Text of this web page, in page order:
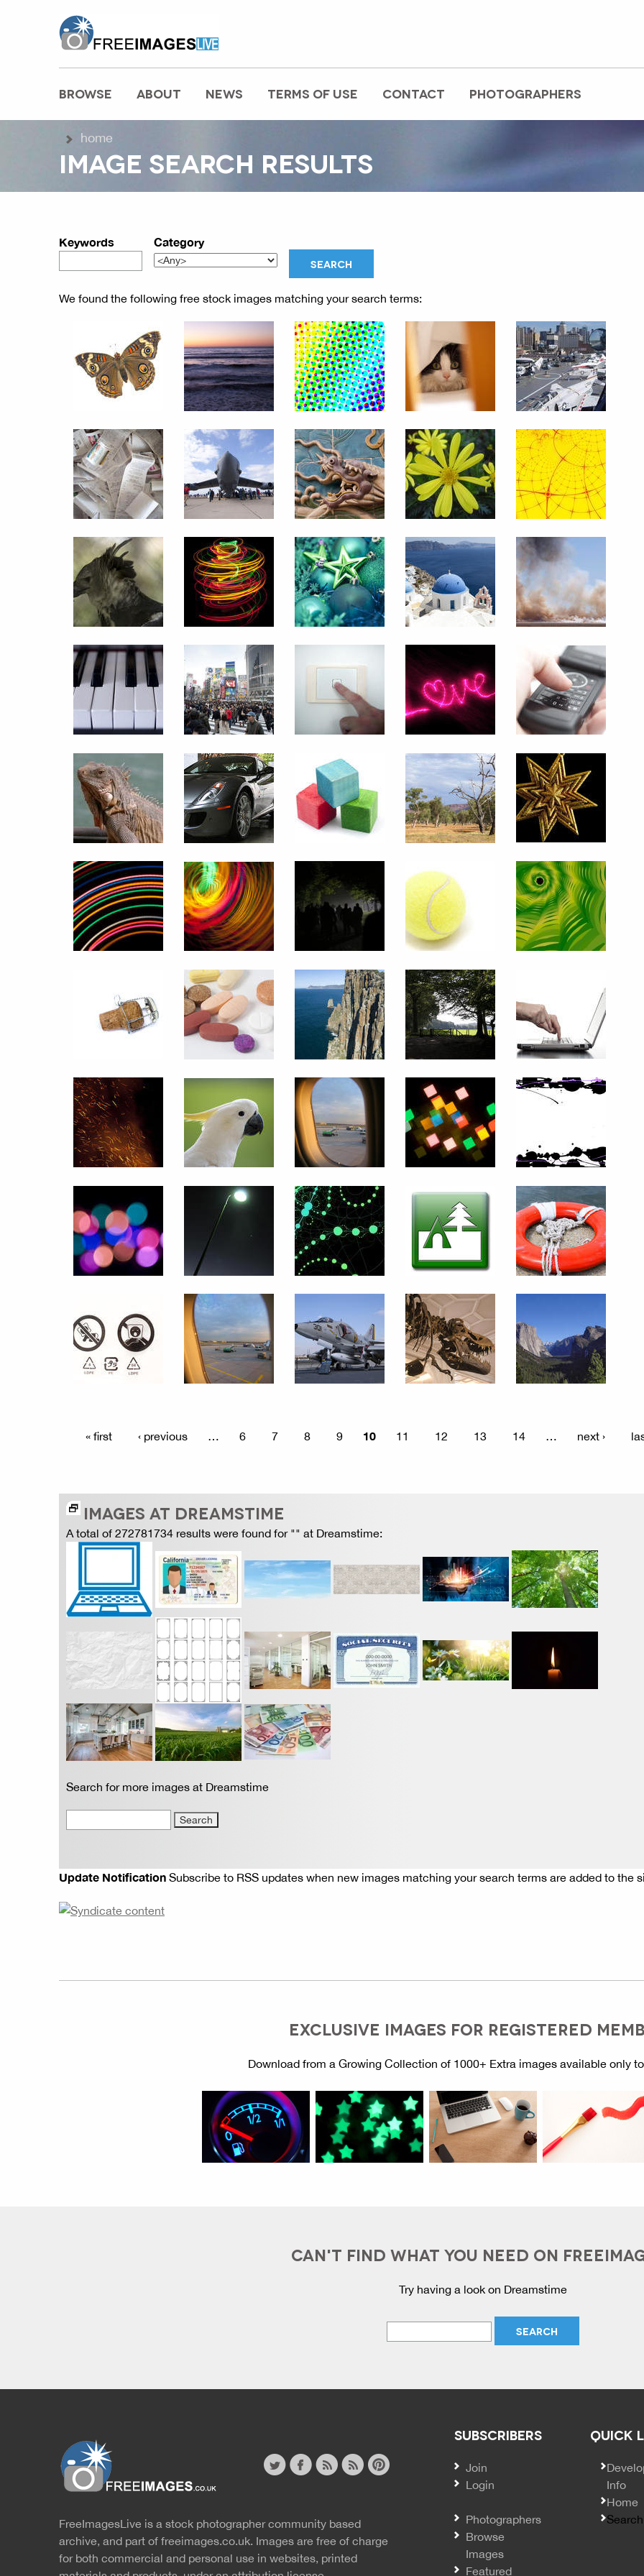
MAIN MENU
BROWSE ABOUT NEWS TERMS OF USE CONTACT PHOTOGRAPHERS
home
IMAGE SEARCH RESULTS
Keywords Category
We found the following free stock images matching your search terms:
« first ‹ previous … 6 7 8 9 10 11 12 13 14 … next ›
IMAGES AT DREAMSTIME
A total of 272781734 results were found for "" at Dreamstime:
Search for more images at Dreamstime
Update Notification Subscribe to RSS updates when new images matching your search terms are added to the
EXCLUSIVE IMAGES FOR REGISTERED
Download from a Growing Collection of 1000+ Extra images available only
CAN'T FIND WHAT YOU NEED ON
Try having a look on Dreamstime
Website
rss
rss
FreeImagesLive is a stock photographer community based
archive, and part of freeimages.co.uk. Images are free of charge
for both commercial and personal use in websites, printed
SUBSCRIBERS
Join
Login
Photographers
Browse
Images
Featured
QUICK
Info
Home
Search